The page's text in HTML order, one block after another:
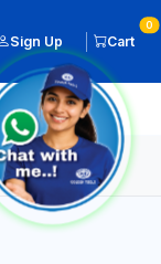
Sign Up Cart
0